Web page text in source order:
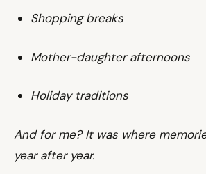
Shopping breaks
Mother-daughter afternoons
Holiday traditions
And for me? It was where
year after year.